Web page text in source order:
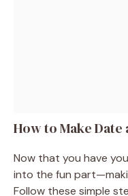
How to Make Date
Now that you have
into the fun
Follow these simple